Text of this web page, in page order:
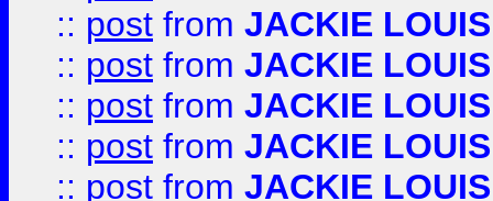
:: post from JACKIE LOUIS
:: post from JACKIE LOUIS
:: post from JACKIE LOUIS
:: post from JACKIE LOUIS
:: post from JACKIE LOUIS